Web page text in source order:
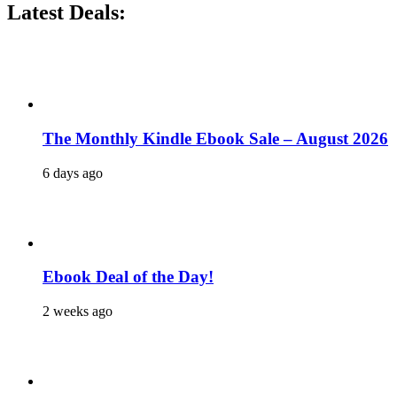
Latest Deals:
The Monthly Kindle Ebook Sale – August 2026
6 days ago
Ebook Deal of the Day!
2 weeks ago